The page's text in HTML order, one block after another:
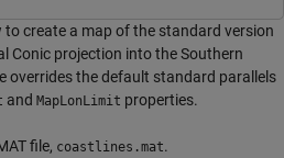
create a map of the standard version
Conic projection into the Southern
overrides the default standard parallels
and MapLonLimit properties.
file, coastlines.mat.